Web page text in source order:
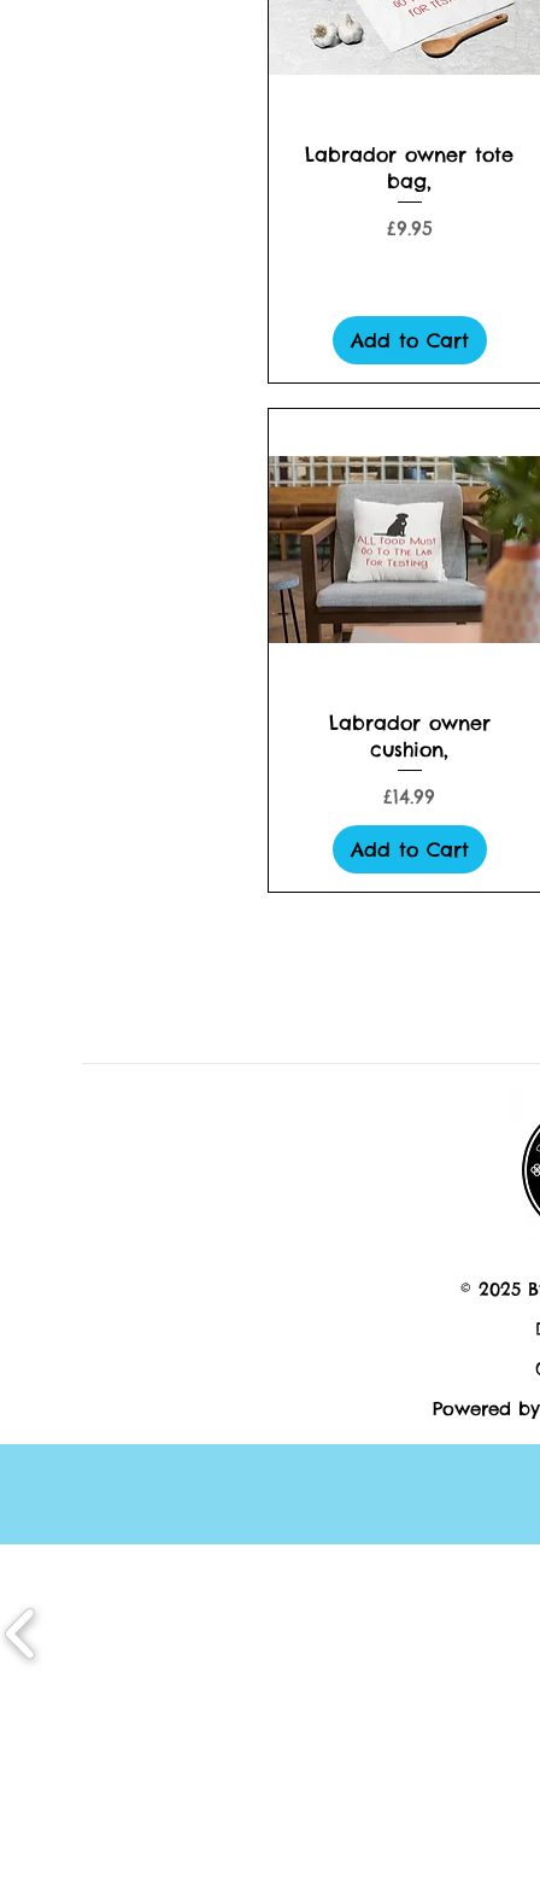
Quick View
Labrador owner tote
bag,
Price
£9.95
Add to Cart
Quick View
Labrador owner
cushion,
Price
£14.99
Add to Cart
© 2025
Powered